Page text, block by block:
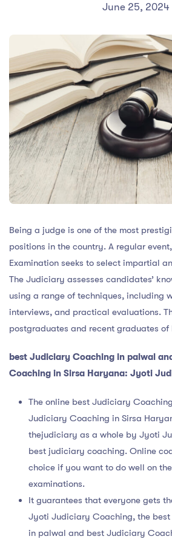
June 25, 2024
Being a judge is one of the most
positions in the country. A regular
Examination seeks to select impartial
The Judiciary assesses candidates’
using a range of techniques, including
interviews, and practical evaluations.
postgraduates and recent graduates of
best Judiciary Coaching in palwal
Coaching in Sirsa Haryana: Jyoti
The online best Judiciary
Judiciary Coaching in Sirsa
thejudiciary as a whole by Jyoti
best judiciary coaching. Online
choice if you want to do well on
examinations.
It guarantees that everyone gets
Jyoti Judiciary Coaching, the
in palwal and best Judiciary